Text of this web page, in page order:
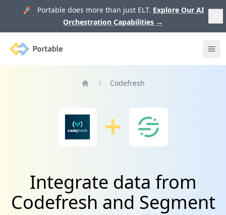
🚀 Portable does more than just ELT. Explore Our AI
Orchestration Capabilities →
Portable
Codefresh
Integrate data from
Codefresh and Segment